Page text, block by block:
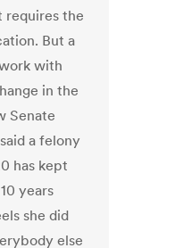
requires the
But a
with
in the
Senate
a felony
has kept
years
she did
else